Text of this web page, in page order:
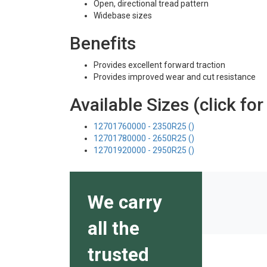
Open, directional tread pattern
Widebase sizes
Benefits
Provides excellent forward traction
Provides improved wear and cut resistance
Available Sizes (click
12701760000 - 2350R25 ()
12701780000 - 2650R25 ()
12701920000 - 2950R25 ()
We carry
all the
trusted